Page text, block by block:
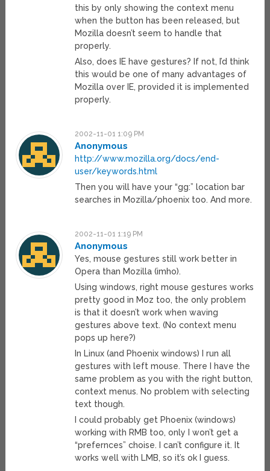
this by only showing the context menu
when the button has been released, but
Mozilla doesn’t seem to handle that
properly.
Also, does IE have gestures? If not, I’d think
this would be one of many advantages of
Mozilla over IE, provided it is implemented
properly.
2002-11-01 1:09 PM
Anonymous
http://www.mozilla.org/docs/end-
user/keywords.html
Then you will have your “gg:” location bar
searches in Mozilla/phoenix too. And more.
2002-11-01 1:19 PM
Anonymous
Yes, mouse gestures still work better in
Opera than Mozilla (imho).
Using windows, right mouse gestures works
pretty good in Moz too, the only problem
is that it doesn’t work when waving
gestures above text. (No context menu
pops up here?)
In Linux (and Phoenix windows) I run all
gestures with left mouse. There I have the
same problem as you with the right button,
context menus. No problem with selecting
text though.
I could probably get Phoenix (windows)
working with RMB too, only I won’t get a
“prefernces” choise. I can’t configure it. It
works well with LMB, so it’s ok I guess.